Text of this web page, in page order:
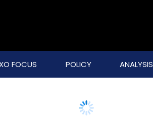
FOCUS POLICY ANALYSIS